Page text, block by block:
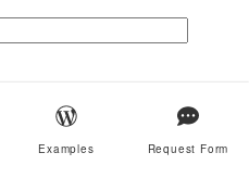
Examples Request Form